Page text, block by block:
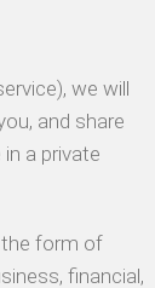
we will
and share
a private
the form of
financial,